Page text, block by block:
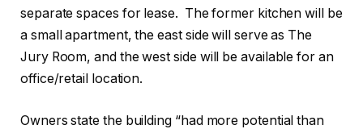
separate spaces for lease. The former kitchen will be
a small apartment, the east side will serve as The
Jury Room, and the west side will be available for an
office/retail location.
Owners state the building “had more potential than